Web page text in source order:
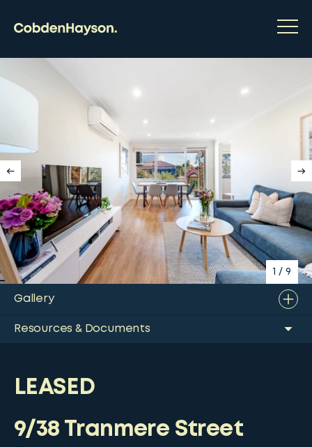
1 / 9
Gallery
Resources & Documents
LEASED
9/38 Tranmere Street